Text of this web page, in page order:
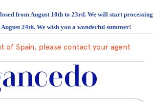
from August 10th to 23rd. We will start processing
24th. We wish you a wonderful summer!
of Spain, please contact your agent